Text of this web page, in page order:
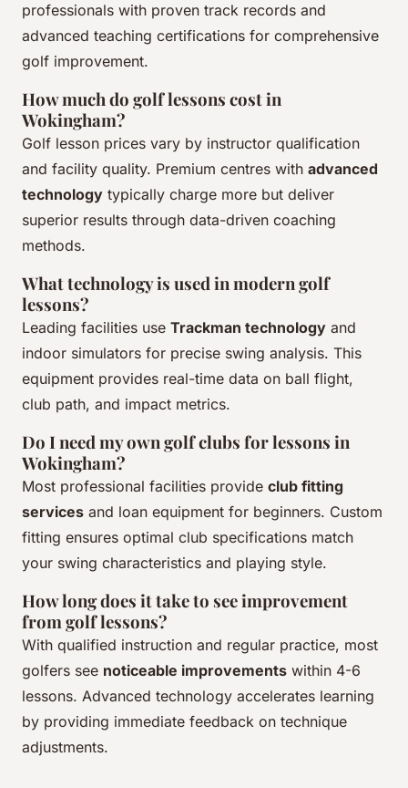
professionals with proven track records and
advanced teaching certifications for comprehensive
golf improvement.
How much do golf lessons cost in
Wokingham?
Golf lesson prices vary by instructor qualification
and facility quality. Premium centres with advanced
technology typically charge more but deliver
superior results through data-driven coaching
methods.
What technology is used in modern golf
lessons?
Leading facilities use Trackman technology and
indoor simulators for precise swing analysis. This
equipment provides real-time data on ball flight,
club path, and impact metrics.
Do I need my own golf clubs for lessons in
Wokingham?
Most professional facilities provide club fitting
services and loan equipment for beginners. Custom
fitting ensures optimal club specifications match
your swing characteristics and playing style.
How long does it take to see improvement
from golf lessons?
With qualified instruction and regular practice, most
golfers see noticeable improvements within 4-6
lessons. Advanced technology accelerates learning
by providing immediate feedback on technique
adjustments.